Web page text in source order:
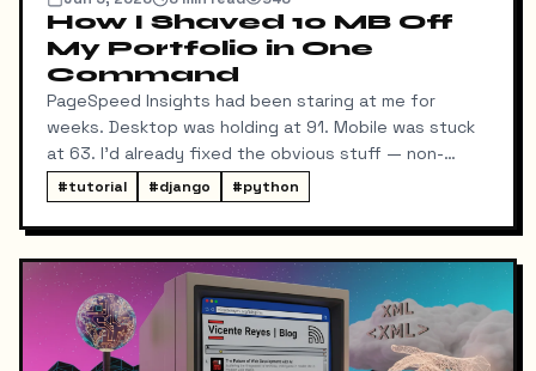
How I Shaved 10 MB Off
My Portfolio in One
Command
PageSpeed Insights had been staring at me for
weeks. Desktop was holding at 91. Mobile was stuck
at 63. I'd already fixed the obvious stuff — non-
blocking fonts, preconnects, fetchpriority on the
hero image.
#tutorial #django #python